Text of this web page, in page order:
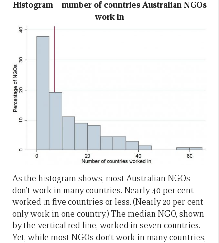
Histogram – number of countries Australian NGOs
work in
As the histogram shows, most Australian NGOs
don’t work in many countries. Nearly 40 per cent
worked in five countries or less. (Nearly 20 per cent
only work in one country.) The median NGO, shown
by the vertical red line, worked in seven countries.
Yet, while most NGOs don’t work in many countries,